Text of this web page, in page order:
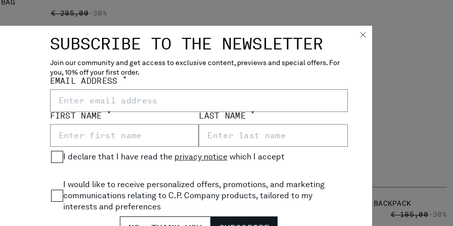
PRICE REDUCED FROM
€ 295,00TO
-30%
NYLON B WAISTBAG
NYLON B CROSSBODY BACKPACK
PRICE REDUCED
€ 195,00TO
-30%
SUBSCRIBE TO THE NEWSLETTER
Join our community and get access to exclusive content, previews and special offers. For
you, 10% off your first order.
EMAIL ADDRESS *
FIRST NAME * LAST NAME *
I declare that I have read the privacy noticewhich I accept
I would like to receive personalized offers, promotions, and marketing
communications relating to C.P. Company products, tailored to my
interests and preferences